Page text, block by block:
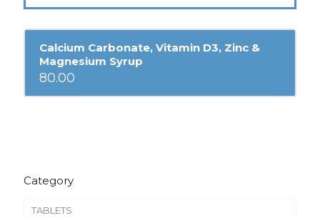
Calcium Carbonate, Vitamin D3, Zinc &
Magnesium Syrup
80.00
Category
TABLETS